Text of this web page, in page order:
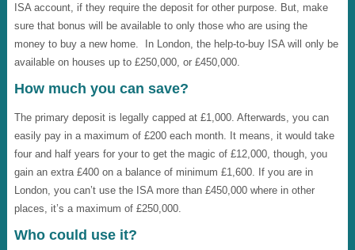
ISA account, if they require the deposit for other purpose. But, make
sure that bonus will be available to only those who are using the
money to buy a new home. In London, the help-to-buy ISA will only be
available on houses up to £250,000, or £450,000.
How much you can save?
The primary deposit is legally capped at £1,000. Afterwards, you can
easily pay in a maximum of £200 each month. It means, it would take
four and half years for your to get the magic of £12,000, though, you
gain an extra £400 on a balance of minimum £1,600. If you are in
London, you can’t use the ISA more than £450,000 where in other
places, it’s a maximum of £250,000.
Who could use it?